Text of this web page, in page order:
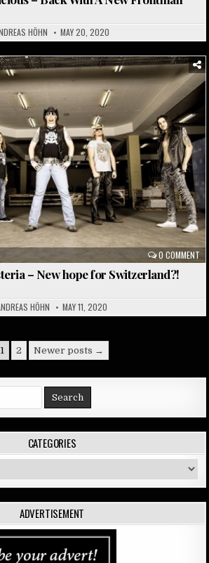
HÖHN MAY 20, 2020
0 COMMENT
– New hope for Switzerland?!
HÖHN MAY 11, 2020
1 2 Newer posts →
CATEGORIES
ADVERTISEMENT